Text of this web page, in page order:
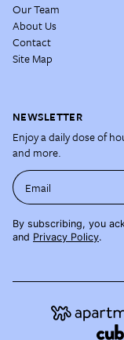
Our Team
About Us
Contact
Site Map
NEWSLETTER
Enjoy a daily dose of
and more.
Email
By subscribing, you
and Privacy Policy.